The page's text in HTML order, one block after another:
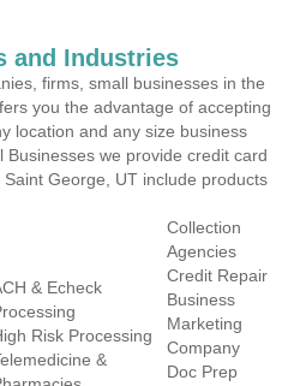
and Industries
firms, small businesses in the
you the advantage of accepting
location and any size business
Businesses we provide credit card
George, UT include products
& Echeck
Risk Processing
&
Collection
Agencies
Credit Repair
Business
Marketing
Company
Doc Prep